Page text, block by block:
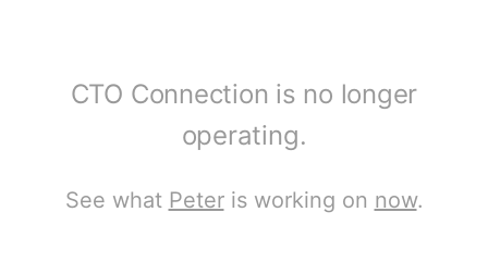
CTO Connection is no longer
operating.
See what Peteris working on now.